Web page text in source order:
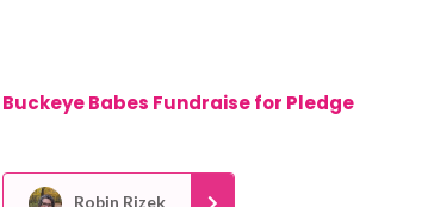
Buckeye Babes Fundraise for Pledge
Robin Rizek